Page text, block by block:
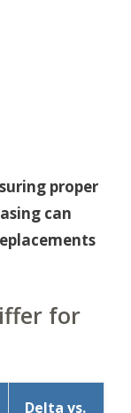
proper
can
for
Delta vs.